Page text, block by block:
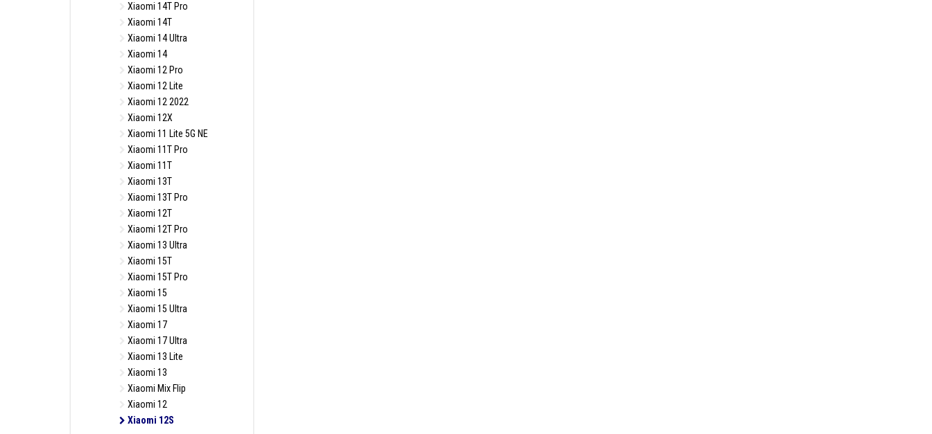
Xiaomi 14T Pro
Xiaomi 14T
Xiaomi 14 Ultra
Xiaomi 14
Xiaomi 12 Pro
Xiaomi 12 Lite
Xiaomi 12 2022
Xiaomi 12X
Xiaomi 11 Lite 5G NE
Xiaomi 11T Pro
Xiaomi 11T
Xiaomi 13T
Xiaomi 13T Pro
Xiaomi 12T
Xiaomi 12T Pro
Xiaomi 13 Ultra
Xiaomi 15T
Xiaomi 15T Pro
Xiaomi 15
Xiaomi 15 Ultra
Xiaomi 17
Xiaomi 17 Ultra
Xiaomi 13 Lite
Xiaomi 13
Xiaomi Mix Flip
Xiaomi 12
Xiaomi 12S